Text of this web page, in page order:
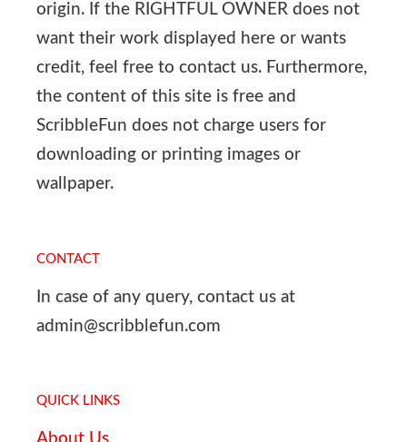
origin. If the RIGHTFUL OWNER does not
want their work displayed here or wants
credit, feel free to contact us. Furthermore,
the content of this site is free and
ScribbleFun does not charge users for
downloading or printing images or
wallpaper.
CONTACT
In case of any query, contact us at
admin@scribblefun.com
QUICK LINKS